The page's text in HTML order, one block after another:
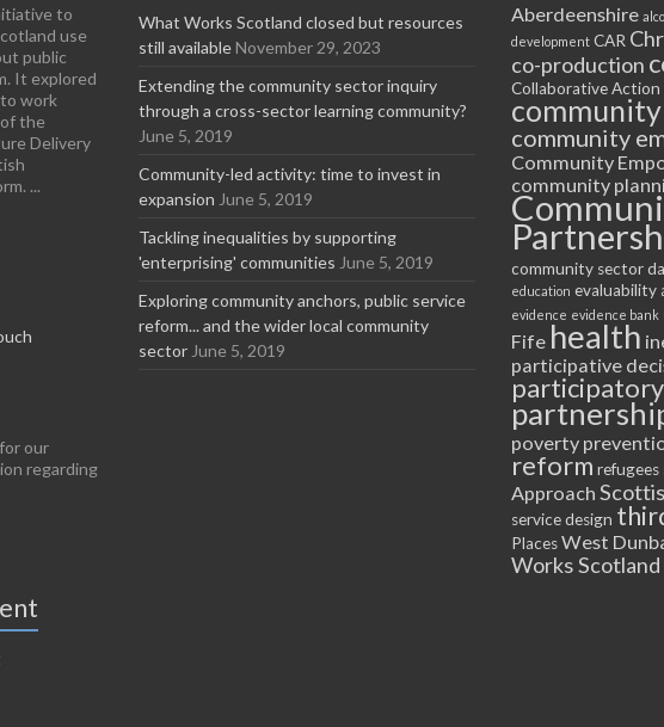
to
use
public
It explored
work
the
Delivery
...
our
regarding
What Works Scotland closed but resources
still availableNovember 29, 2023
Extending the community sector inquiry
through a cross-sector learning community?
June 5, 2019
Community-led activity: time to invest in
expansion June 5, 2019
Tackling inequalities by supporting
'enterprising' communities June 5, 2019
Exploring community anchors, public service
reform... and the wider local community
sector June 5, 2019
Aberdeenshire
development CAR
co-production
Collaborative Action
community
Community
community
community sector
education evaluability
evidence evidence bank
Fife health
participative
poverty
reform refugees
Approach
service design
PlacesWest
Works Scotland